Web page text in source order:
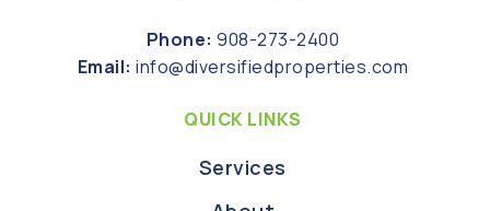
Phone: 908-273-2400
Email:info@diversifiedproperties.com
QUICK LINKS
Services